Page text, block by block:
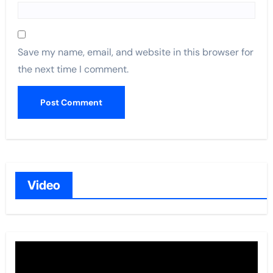
Save my name, email, and website in this browser for
the next time I comment.
Video